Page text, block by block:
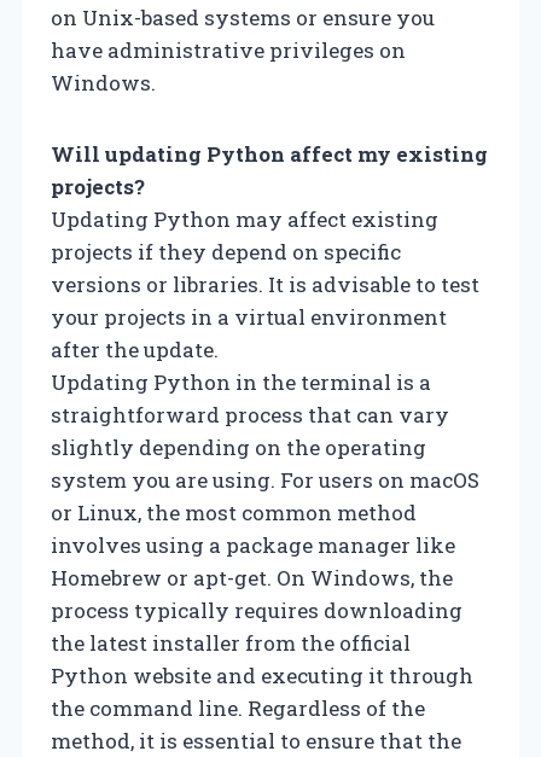
on Unix-based systems or ensure you
have administrative privileges on
Windows.
Will updating Python affect my existing
projects?
Updating Python may affect existing
projects if they depend on specific
versions or libraries. It is advisable to test
your projects in a virtual environment
after the update.
Updating Python in the terminal is a
straightforward process that can vary
slightly depending on the operating
system you are using. For users on macOS
or Linux, the most common method
involves using a package manager like
Homebrew or apt-get. On Windows, the
process typically requires downloading
the latest installer from the official
Python website and executing it through
the command line. Regardless of the
method, it is essential to ensure that the